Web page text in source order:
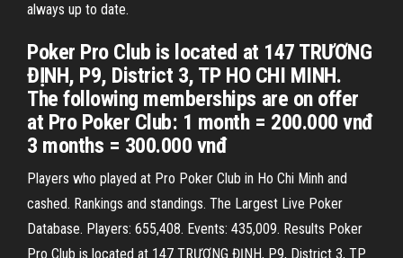
always up to date.
Poker Pro Club is located at 147 TRƯƠNG
ĐỊNH, P9, District 3, TP HO CHI MINH.
The following memberships are on offer
at Pro Poker Club: 1 month = 200.000 vnđ
3 months = 300.000 vnđ
Players who played at Pro Poker Club in Ho Chi Minh and
cashed. Rankings and standings. The Largest Live Poker
Database. Players: 655,408. Events: 435,009. Results Poker
Pro Club is located at 147 TRƯƠNG ĐỊNH, P9, District 3, TP